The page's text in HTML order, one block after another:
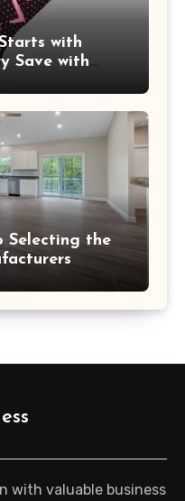
with
Save with
Selecting the
with valuable business